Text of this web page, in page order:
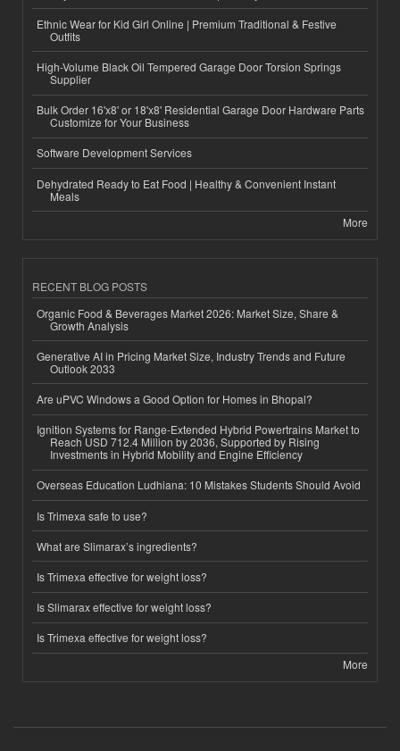
Ethnic Wear for Kid Girl Online | Premium Traditional & Festive
Outfits
High-Volume Black Oil Tempered Garage Door Torsion Springs
Supplier
Bulk Order 16'x8' or 18'x8' Residential Garage Door Hardware Parts
Customize for Your Business
Software Development Services
Dehydrated Ready to Eat Food | Healthy & Convenient Instant
Meals
More
RECENT BLOG POSTS
Organic Food & Beverages Market 2026: Market Size, Share &
Growth Analysis
Generative AI in Pricing Market Size, Industry Trends and Future
Outlook 2033
Are uPVC Windows a Good Option for Homes in Bhopal?
Ignition Systems for Range-Extended Hybrid Powertrains Market to
Reach USD 712.4 Million by 2036, Supported by Rising
Investments in Hybrid Mobility and Engine Efficiency
Overseas Education Ludhiana: 10 Mistakes Students Should Avoid
Is Trimexa safe to use?
What are Slimarax’s ingredients?
Is Trimexa effective for weight loss?
Is Slimarax effective for weight loss?
Is Trimexa effective for weight loss?
More